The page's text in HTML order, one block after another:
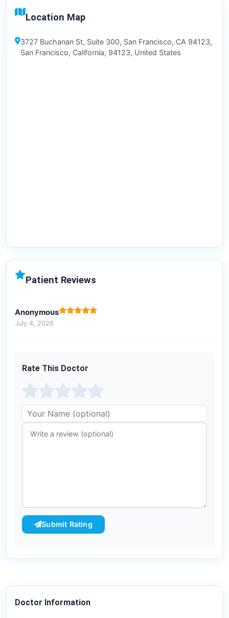
Location Map
3727 Buchanan St, Suite 300, San Francisco, CA 94123,
San Francisco, California, 94123, United States
Patient Reviews
Anonymous
July 4, 2026
Rate This Doctor
Submit Rating
Doctor Information